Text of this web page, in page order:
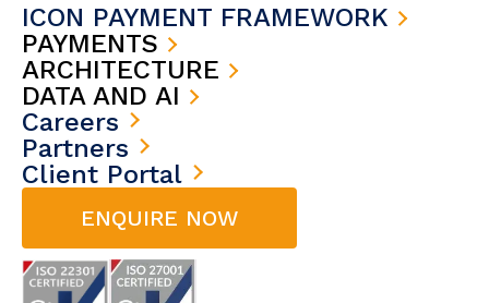
ICON PAYMENT FRAMEWORK
PAYMENTS
ARCHITECTURE
DATA AND AI
Careers
Partners
Client Portal
ENQUIRE NOW